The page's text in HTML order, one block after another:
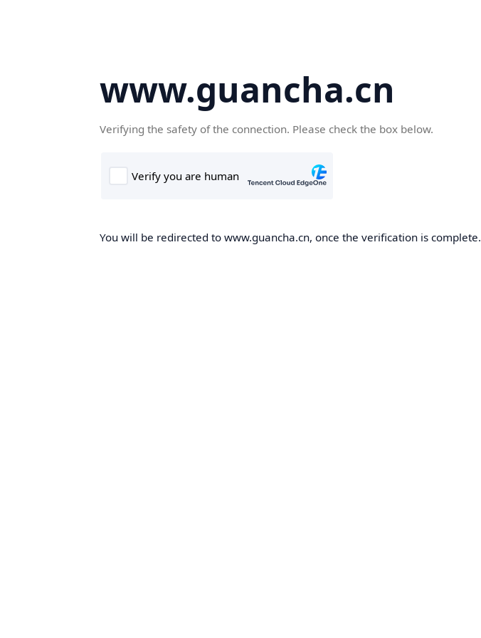
www.guancha.cn
Verifying the safety of the connection. Please check the box below.
You will be redirected to www.guancha.cn, once the verification is complete.